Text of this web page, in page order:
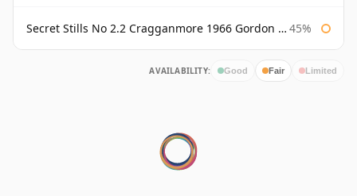
Secret Stills No 2.2 Cragganmore 1966 Gordon & Macphail 45%
AVAILABILITY: Good Fair Limited